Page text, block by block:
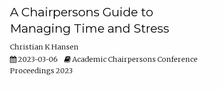
A Chairpersons Guide to
Managing Time and Stress
Christian K Hansen
2023-03-06
Academic Chairpersons Conference
Proceedings 2023